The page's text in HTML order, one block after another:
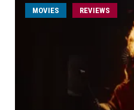
MOVIES REVIEWS